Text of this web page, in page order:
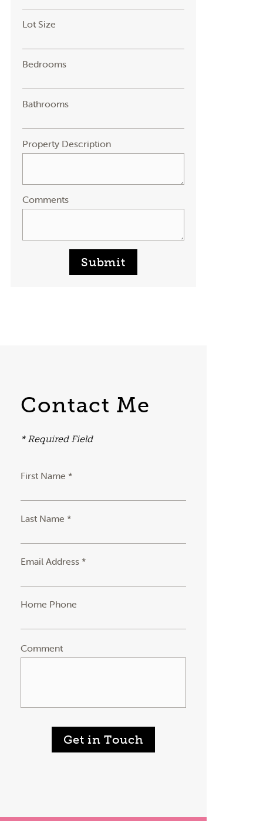
Lot Size
Bedrooms
Bathrooms
Property Description
Comments
Submit
Contact Me
* Required Field
First Name *
Last Name *
Email Address *
Home Phone
Comment
Get in Touch